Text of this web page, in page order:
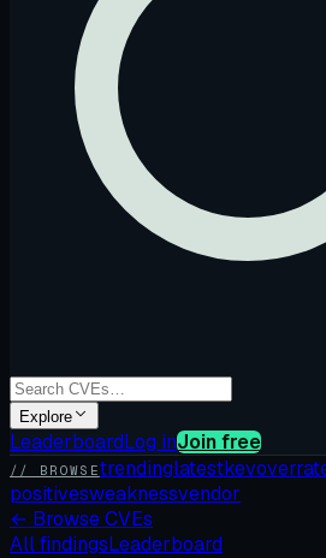
Explore
LeaderboardLog inJoin free
// BROWSEtrendinglatestkev
positivesweaknessvendor
← Browse CVEs
All findingsLeaderboard